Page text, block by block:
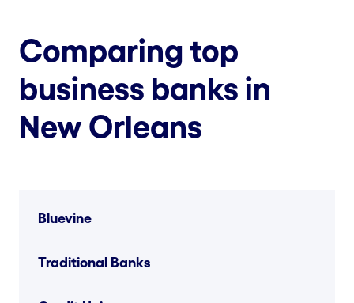
Comparing top
business banks in
New Orleans
Bluevine
Traditional Banks